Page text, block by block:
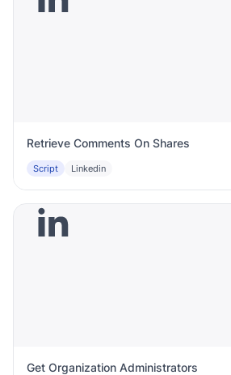
Retrieve Comments On Shares
Script Linkedin
Get Organization Administrators